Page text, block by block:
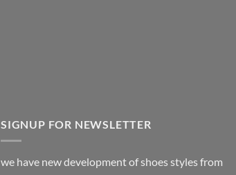
SIGNUP FOR NEWSLETTER
we have new development of shoes styles from